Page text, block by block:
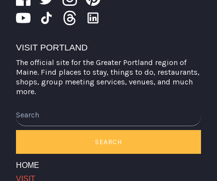
VISIT PORTLAND
The official site for the Greater Portland region of
Maine. Find places to stay, things to do, restaurants,
shops, group meeting services, venues, and much
more.
SEARCH
HOME
VISIT